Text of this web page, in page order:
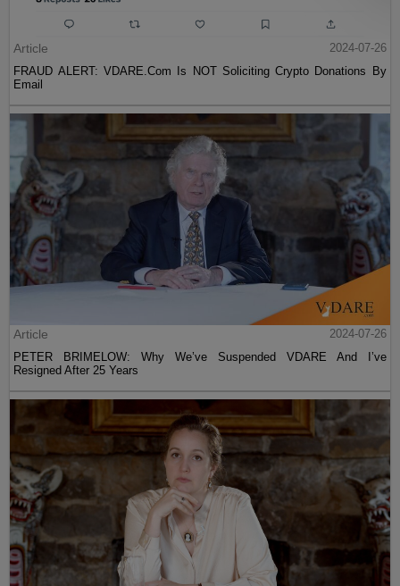
Article
2024-07-26
FRAUD ALERT: VDARE.Com Is NOT Soliciting Crypto Donations By
Email
Article
2024-07-26
PETER BRIMELOW: Why We’ve Suspended VDARE And I’ve
Resigned After 25 Years